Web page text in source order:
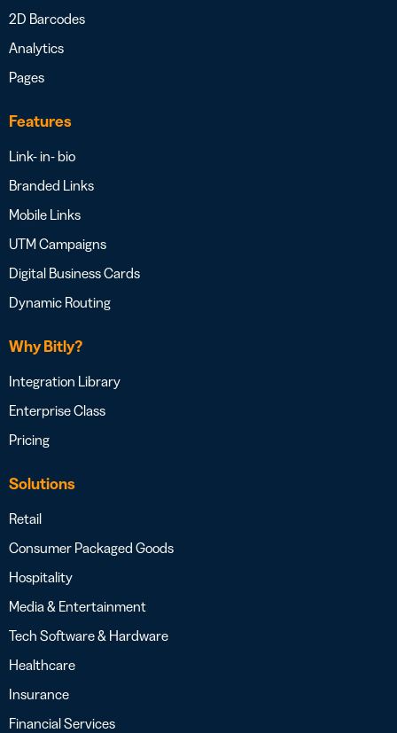
2D Barcodes
Analytics
Pages
Features
Link- in- bio
Branded Links
Mobile Links
UTM Campaigns
Digital Business Cards
Dynamic Routing
Why Bitly?
Integration Library
Enterprise Class
Pricing
Solutions
Retail
Consumer Packaged Goods
Hospitality
Media & Entertainment
Tech Software & Hardware
Healthcare
Insurance
Financial Services